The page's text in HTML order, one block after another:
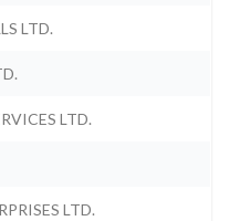
LTD.
LTD.
LTD.